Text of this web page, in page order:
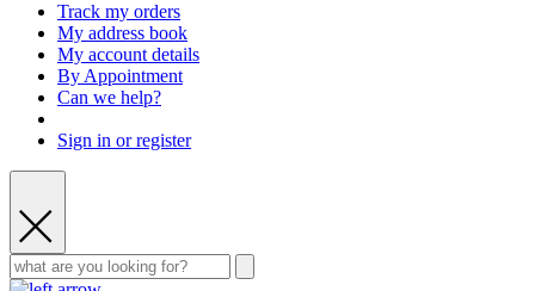
Track my orders
My address book
My account details
By Appointment
Can we help?
Sign in or register